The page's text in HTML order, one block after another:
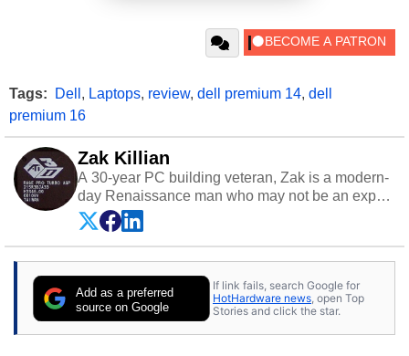
Tags: Dell , Laptops, review, dell premium 14, dell
premium 16
Zak Killian
A 30-year PC building veteran, Zak is a modern-
day Renaissance man who may not be an expert
on anything, but knows just a little about nearly
everything.
Add as a preferred
source on Google
If link fails, search Google for
HotHardware news , open Top
Stories and click the star.